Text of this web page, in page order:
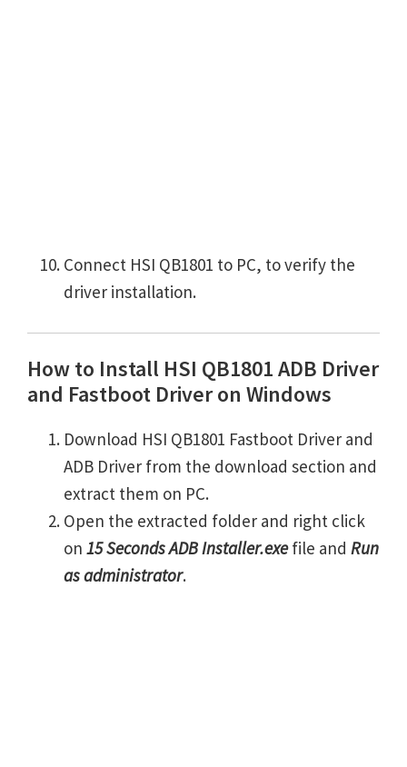
Connect HSI QB1801 to PC, to verify the
driver installation.
How to Install HSI QB1801 ADB Driver
and Fastboot Driver on Windows
Download HSI QB1801 Fastboot Driver and
ADB Driver from the download section and
extract them on PC.
Open the extracted folder and right click
on 15 Seconds ADB Installer.exefile and Run
as administrator.